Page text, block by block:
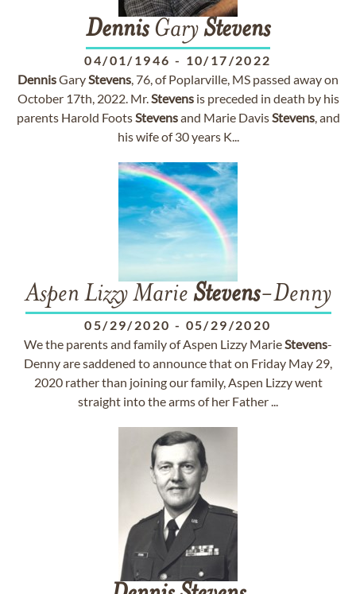
DennisGaryStevens
04/01/1946 - 10/17/2022
DennisGaryStevens, 76, of Poplarville, MS passed away on
October 17th, 2022. Mr.Stevensis preceded in death by his
parents Harold FootsStevensand Marie DavisStevens, and
his wife of 30 years K...
Aspen Lizzy Marie Stevens-Denny
05/29/2020 - 05/29/2020
We the parents and family of Aspen Lizzy MarieStevens-
Denny are saddened to announce that on Friday May 29,
2020 rather than joining our family, Aspen Lizzy went
straight into the arms of her Father ...